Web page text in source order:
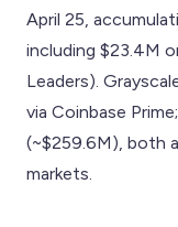
April 25,
including $23.4M
Leaders).
via Coinbase
(~$259.6M), both
markets.